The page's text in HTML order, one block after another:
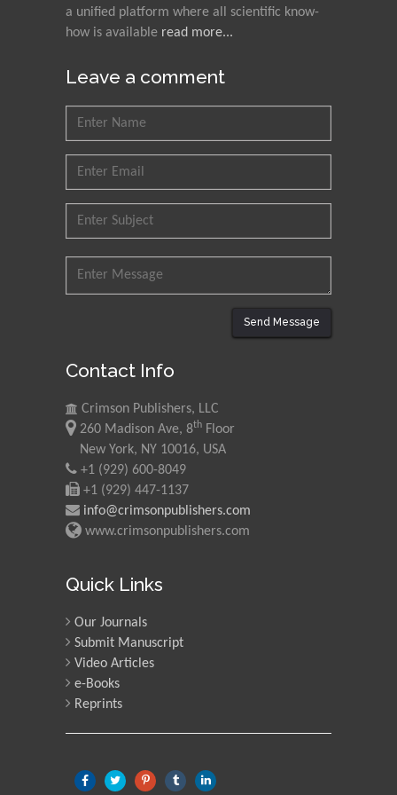
Nawal Mohamed
Khalafallah
N K Kishore
Technology Kharagpur,
Council for Agriculture
Research and Analysis of
Muhammad Atiqullah
King Fahd University of
Saudi Arabia
Mohd Azlan Mohd
Ishak
Universiti Teknologi MARA,
Malaysia
Mohamed A Rashed
Morgenstein
Scotland
a unified platform where all scientific know-
how is available read more...
Leave a comment
Send Message
Contact Info
Crimson Publishers, LLC
260 Madison Ave, 8th Floor
New York, NY 10016, USA
+1 (929) 600-8049
+1 (929) 447-1137
info@crimsonpublishers.com
www.crimsonpublishers.com
Quick Links
Our Journals
Submit Manuscript
Video Articles
e-Books
Reprints